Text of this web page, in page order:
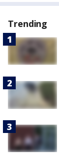
Trending